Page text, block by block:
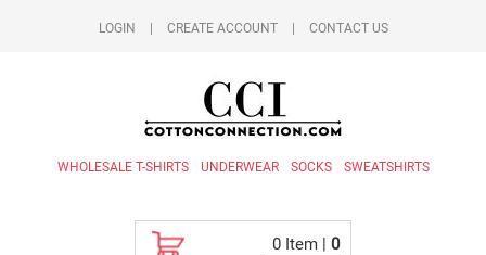
LOGIN CREATE ACCOUNT CONTACT US
WHOLESALE T-SHIRTS UNDERWEAR SOCKS SWEATSHIRTS
0 Item | 0